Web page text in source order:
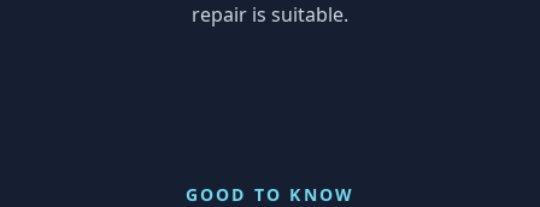
repair is suitable.
GOOD TO KNOW